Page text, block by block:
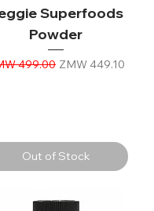
Superfoods
Powder
Price
499.00 Sale Price
ZMW 449.10
Out of Stock